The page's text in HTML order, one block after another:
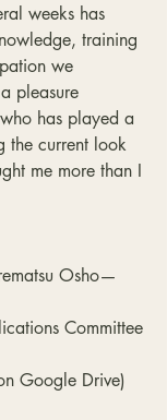
weeks has
training
we
pleasure
has played a
the current look
me more than I
Osho—
Committee
Google Drive)